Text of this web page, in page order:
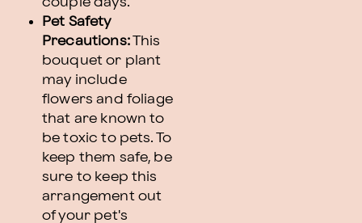
Pet Safety
Precautions:This
bouquet or plant
may include
flowers and foliage
that are known to
be toxic to pets. To
keep them safe, be
sure to keep this
arrangement out
of your pet's